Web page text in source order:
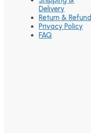
Delivery
Return & Refund
Privacy Policy
FAQ